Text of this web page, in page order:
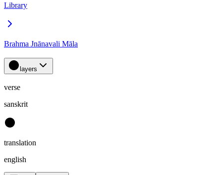
Library
Brahma Jnānavali Māla
layers
verse
sanskrit
translation
english